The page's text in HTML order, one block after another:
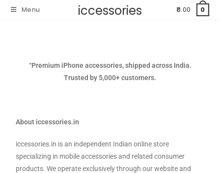
Menu iccessories 0.00 0
“Premium iPhone accessories, shipped across India.
Trusted by 5,000+ customers.
About iccessories.in
iccessories.in is an independent Indian online store
specializing in mobile accessories and related consumer
products. We operate exclusively through our website and